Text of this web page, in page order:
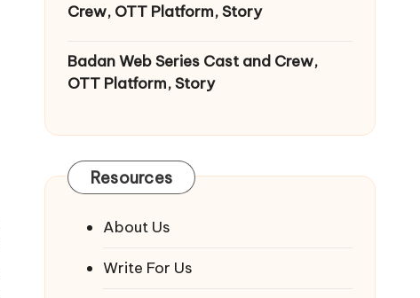
Crew, OTT Platform, Story
Badan Web Series Cast and Crew,
OTT Platform, Story
Resources
About Us
Write For Us